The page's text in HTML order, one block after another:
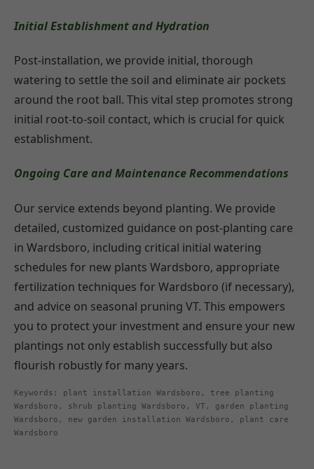
Initial Establishment and Hydration
Post-installation, we provide initial, thorough
watering to settle the soil and eliminate air pockets
around the root ball. This vital step promotes strong
initial root-to-soil contact, which is crucial for quick
establishment.
Ongoing Care and Maintenance Recommendations
Our service extends beyond planting. We provide
detailed, customized guidance on post-planting care
in Wardsboro, including critical initial watering
schedules for new plants Wardsboro, appropriate
fertilization techniques for Wardsboro (if necessary),
and advice on seasonal pruning VT. This empowers
you to protect your investment and ensure your new
plantings not only establish successfully but also
flourish robustly for many years.
Keywords: plant installation Wardsboro, tree planting
Wardsboro, shrub planting Wardsboro, VT, garden planting
Wardsboro, new garden installation Wardsboro, plant care
Wardsboro